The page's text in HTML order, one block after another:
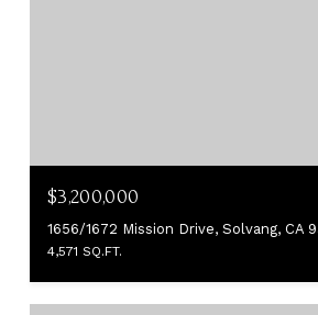
$3,200,000
1656/1672 Mission Drive, Solvang, CA
4,571 SQ.FT.